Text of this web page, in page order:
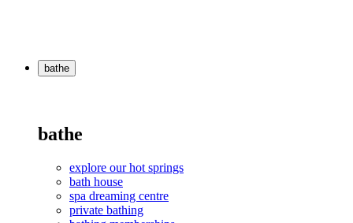
bathe
bathe
explore our hot springs
bath house
spa dreaming centre
private bathing